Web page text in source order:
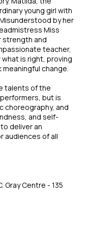
young girl with
by her
Miss
strength and
teacher,
is right, proving
change.
talents of the
but is
choreography, and
and self-
deliver an
audiences of all
Gray Centre - 135